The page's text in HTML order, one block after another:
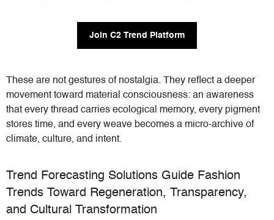
Join C2 Trend Platform
These are not gestures of nostalgia. They reflect a deeper
movement toward material consciousness: an awareness
that every thread carries ecological memory, every pigment
stores time, and every weave becomes a micro-archive of
climate, culture, and intent.
Trend Forecasting Solutions Guide Fashion
Trends Toward Regeneration, Transparency,
and Cultural Transformation